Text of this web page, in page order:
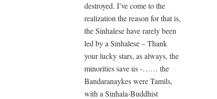
destroyed. I’ve come to the
realization the reason for that is,
the Sinhalese have rarely been
led by a Sinhalese – Thank
your lucky stars, as always, the
minorities save us -…… the
Bandaranaykes were Tamils,
with a Sinhala-Buddhist